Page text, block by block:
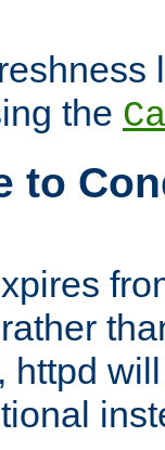
the
to
httpd